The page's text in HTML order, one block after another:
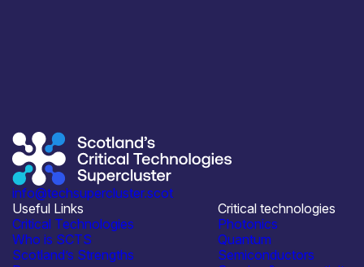
info@techsupercluster.scot
Useful Links
Critical Technologies
Who is SCTS
Scotland’s Strengths
Critical technologies
Photonics
Quantum
Semiconductors